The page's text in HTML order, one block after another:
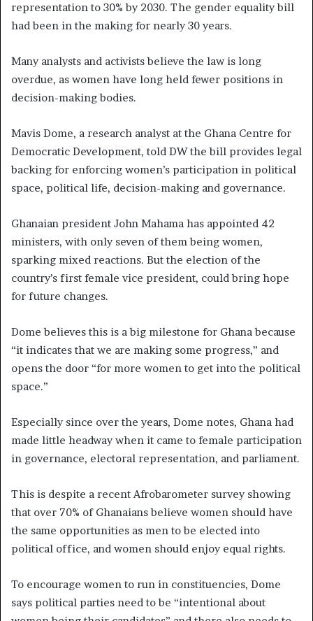
representation to 30% by 2030. The gender equality bill
had been in the making for nearly 30 years.
Many analysts and activists believe the law is long
overdue, as women have long held fewer positions in
decision-making bodies.
Mavis Dome, a research analyst at the Ghana Centre for
Democratic Development, told DW the bill provides legal
backing for enforcing women’s participation in political
space, political life, decision-making and governance.
Ghanaian president John Mahama has appointed 42
ministers, with only seven of them being women,
sparking mixed reactions. But the election of the
country’s first female vice president, could bring hope
for future changes.
Dome believes this is a big milestone for Ghana because
“it indicates that we are making some progress,” and
opens the door “for more women to get into the political
space.”
Especially since over the years, Dome notes, Ghana had
made little headway when it came to female participation
in governance, electoral representation, and parliament.
This is despite a recent Afrobarometer survey showing
that over 70% of Ghanaians believe women should have
the same opportunities as men to be elected into
political office, and women should enjoy equal rights.
To encourage women to run in constituencies, Dome
says political parties need to be “intentional about